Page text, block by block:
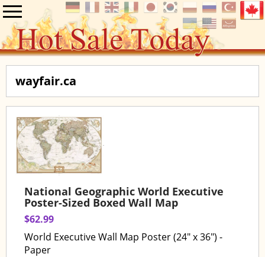
wayfair.ca
National Geographic World Executive
Poster-Sized Boxed Wall Map
$62.99
World Executive Wall Map Poster (24" x 36") -
Paper